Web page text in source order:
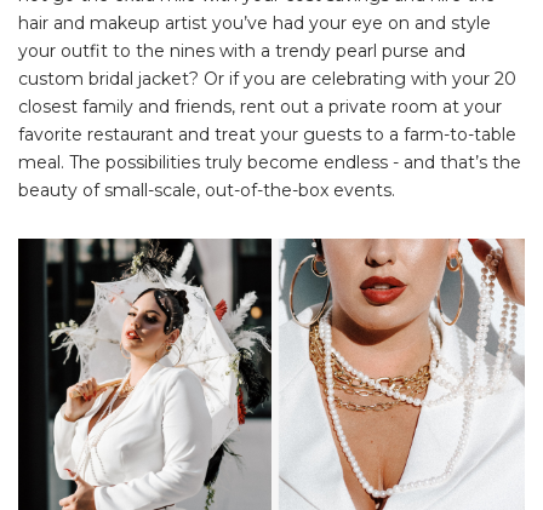
hair and makeup artist you’ve had your eye on and style
your outfit to the nines with a trendy pearl purse and
custom bridal jacket? Or if you are celebrating with your 20
closest family and friends, rent out a private room at your
favorite restaurant and treat your guests to a farm-to-table
meal. The possibilities truly become endless - and that’s the
beauty of small-scale, out-of-the-box events.